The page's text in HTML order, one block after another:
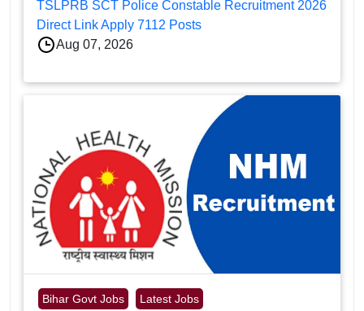
TSLPRB SCT Police Constable Recruitment 2026
Direct Link Apply 7112 Posts
Aug 07, 2026
Bihar Govt Jobs Latest Jobs